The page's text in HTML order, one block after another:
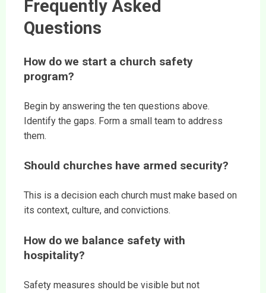
Frequently Asked
Questions
How do we start a church safety
program?
Begin by answering the ten questions above.
Identify the gaps. Form a small team to address
them.
Should churches have armed security?
This is a decision each church must make based on
its context, culture, and convictions.
How do we balance safety with
hospitality?
Safety measures should be visible but not